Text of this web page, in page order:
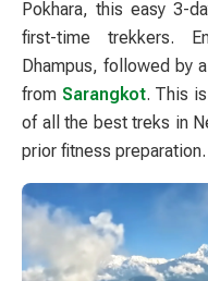
Pokhara, this easy 3-
first-time trekkers.
Dhampus, followed by
from Sarangkot. This
of all the best treks in
prior fitness preparation.